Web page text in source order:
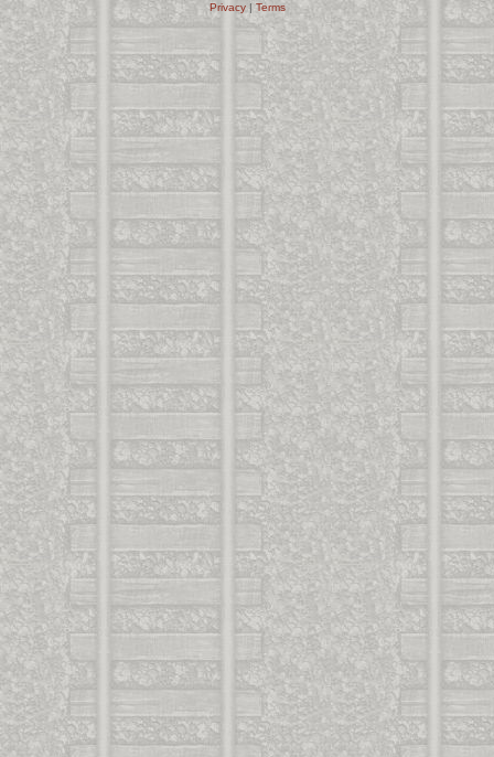
Privacy|Terms